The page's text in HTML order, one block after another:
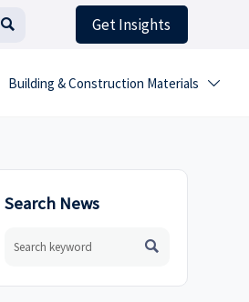
 Get Insights
Building & Construction Materials 
Search News
